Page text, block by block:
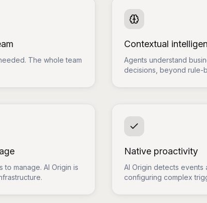
The whole team
Contextual
Agents understand
decisions, beyond rule-
to manage. AI Origin is
Native proactivity
AI Origin detects events
configuring complex